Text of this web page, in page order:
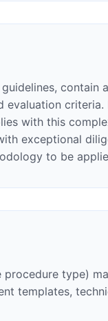
contain
evaluation
with this
exceptional
to be
type)
templates,